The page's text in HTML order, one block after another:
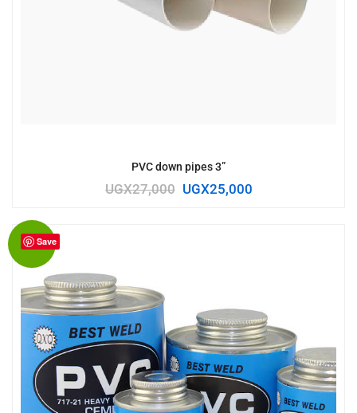
PVC down pipes 3”
UGX27,000 UGX25,000
Save
Sale!